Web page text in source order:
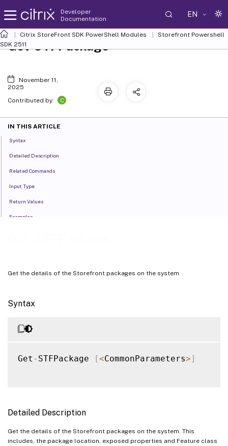
Developer
Documentation
EN
Citrix StoreFront SDK PowerShell Modules
Storefront Powershell
SDK 2511
Get the details of the Storefront packages on the system
Syntax
Get - STFPackage [<CommonParameters>]
Detailed Description
Get the details of the Storefront packages on the system. This
includes, the package location, exposed properties and Feature class
Get-STFPackage
November 11,
2025
Contributed by:
C
IN THIS ARTICLE
Syntax
Detailed Description
Related Commands
Input Type
Return Values
Examples